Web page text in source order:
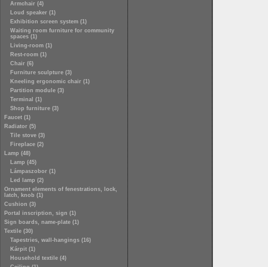
Armchair (4)
Loud speaker (1)
Exhibition screen system (1)
Waiting room furniture for community
spaces (1)
Living-room (1)
Rest-room (1)
Chair (6)
Furniture sculpture (3)
Kneeling ergonomic chair (1)
Partition module (3)
Terminal (1)
Shop furniture (3)
Faucet (1)
Radiator (5)
Tile stove (3)
Fireplace (2)
Lamp (48)
Lamp (45)
Lámpaszobor (1)
Led lamp (2)
Ornament elements of fenestrations, lock,
latch, knob (1)
Cushion (3)
Portal inscription, sign (1)
Sign boards, name-plate (1)
Textile (30)
Tapestries, wall-hangings (16)
Kárpit (1)
Household textile (4)